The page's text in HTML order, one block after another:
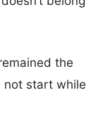
the
not start while